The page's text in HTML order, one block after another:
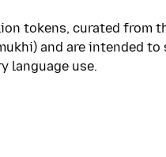
tokens, curated from
and are intended
language use.